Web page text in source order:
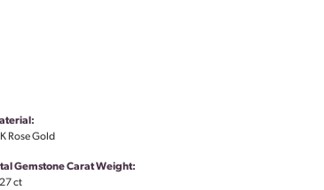
Rose Gold
Gemstone Carat Weight:
ct